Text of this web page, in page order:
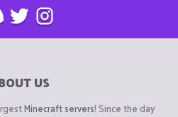
US
Minecraft servers! Since the day